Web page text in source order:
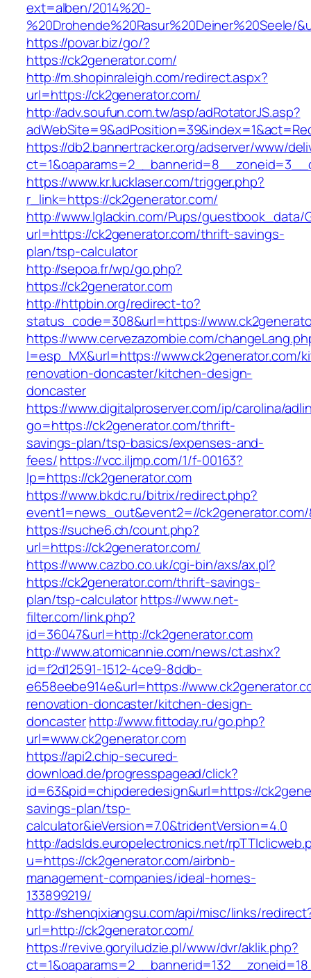
ext=alben/2014%20-
%20Drohende%20Rasur%20Deiner%20Seele/
https://povar.biz/go/?
https://ck2generator.com/
http://m.shopinraleigh.com/redirect.aspx?
url=https://ck2generator.com/
http://adv.soufun.com.tw/asp/adRotatorJS.asp?
https://db2.bannertracker.org/adserver/www/
https://www.kr.lucklaser.com/trigger.php?
r_link=https://ck2generator.com/
http://www.lglackin.com/Pups/guestbook_data/
url=https://ck2generator.com/thrift-savings-
plan/tsp-calculator
http://sepoa.fr/wp/go.php?
https://ck2generator.com
http://httpbin.org/redirect-to?
status_code=308&url=https://
https://www.cervezazombie.com/
l=esp_MX&url=https://www.ck2generator.com/
renovation-doncaster/kitchen-design-
doncaster
https://www.digitalproserver.com/ip/carolina/
go=https://ck2generator.com/thrift-
savings-plan/tsp-basics/expenses-and-
fees/https://vcc.iljmp.com/1/f-00163?
lp=https://ck2generator.com
https://www.bkdc.ru/bitrix/redirect.php?
event1=news_out&event2=//ck2generator.com/
https://suche6.ch/count.php?
url=https://ck2generator.com/
https://www.cazbo.co.uk/cgi-bin/axs/ax.pl?
https://ck2generator.com/thrift-savings-
plan/tsp-calculatorhttps://www.net-
filter.com/link.php?
id=36047&url=http://ck2generator.com
http://www.atomicannie.com/news/ct.ashx?
id=f2d12591-1512-4ce9-8ddb-
e658eebe914e&url=https://
renovation-doncaster/kitchen-design-
doncasterhttp://www.fittoday.ru/go.php?
url=www.ck2generator.com
https://api2.chip-secured-
download.de/progresspagead/click?
id=63&pid=chipderedesign&url=https://
savings-plan/tsp-
calculator&ieVersion=7.0&tridentVersion=4.0
http://adslds.europelectronics.net/
u=https://ck2generator.com/airbnb-
management-companies/ideal-homes-
133899219/
http://shenqixiangsu.com/api/misc/links/
url=http://ck2generator.com/
https://revive.goryiludzie.pl/www/dvr/aklik.php?